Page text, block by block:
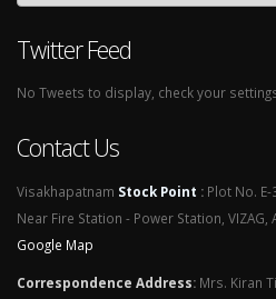
Twitter Feed
No Tweets to display, check your
Contact Us
Visakhapatnam Stock Point : Plot No.
Near Fire Station - Power Station,
Google Map
Correspondence Address: Mrs. Kiran